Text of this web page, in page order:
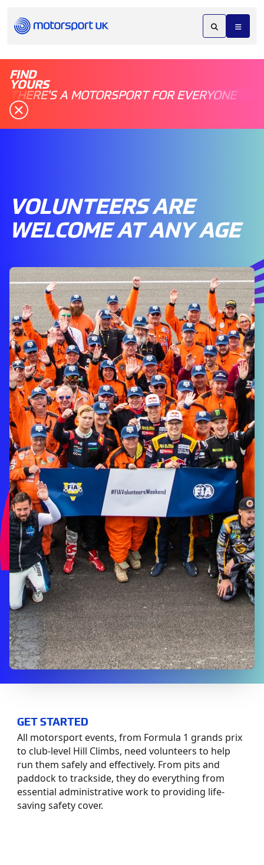
FIND
YOURS
THERE'S A MOTORSPORT FOR EVERYONE
VOLUNTEERS ARE
WELCOME AT ANY AGE
GET STARTED
All motorsport events, from Formula 1 grands prix
to club-level Hill Climbs, need volunteers to help
run them safely and effectively. From pits and
paddock to trackside, they do everything from
essential administrative work to providing life-
saving safety cover.